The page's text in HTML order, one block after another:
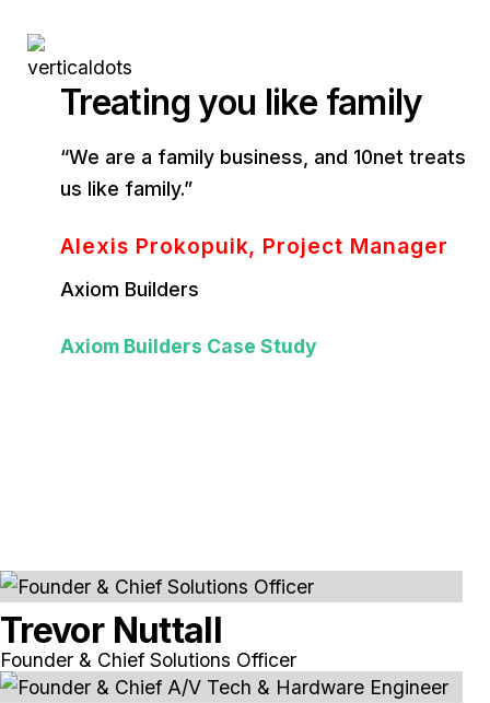
Treating you like family
“We are a family business, and 10net treats
us like family.”
Alexis Prokopuik, Project Manager
Axiom Builders
Axiom Builders Case Study
Trevor Nuttall
Founder & Chief Solutions Officer